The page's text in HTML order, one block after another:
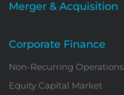
Merger & Acquisition
Corporate Finance
Non-Recurring Operations
Equity Capital Market